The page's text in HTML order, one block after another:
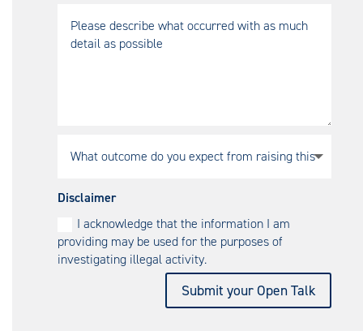
Disclaimer
I acknowledge that the information I am
providing may be used for the purposes of
investigating illegal activity.
Submit your Open Talk